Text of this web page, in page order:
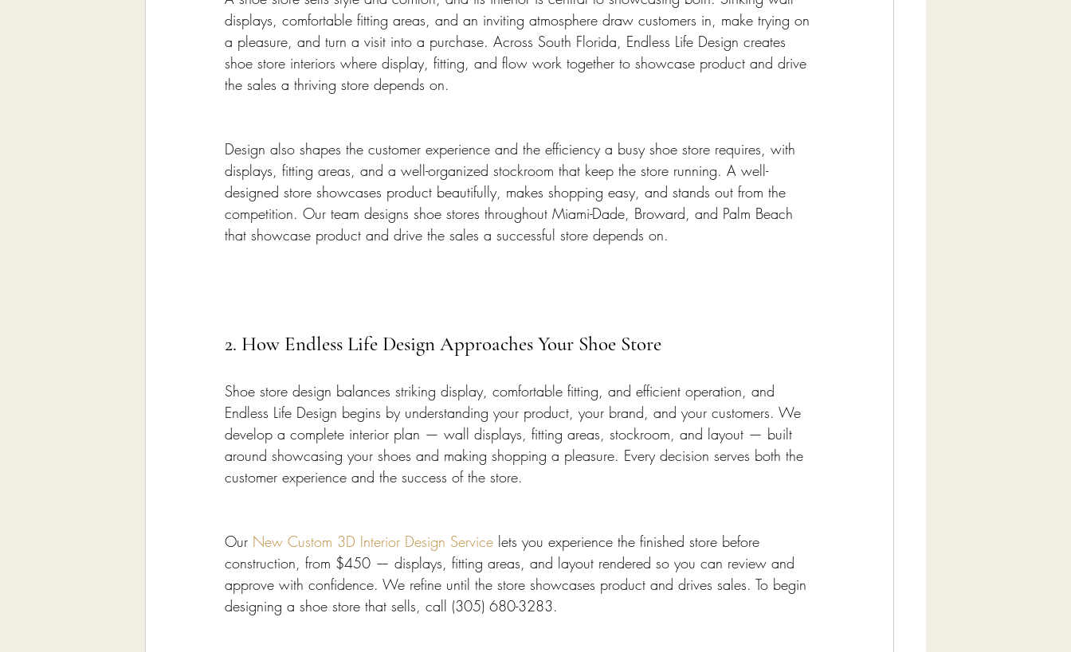
displays, comfortable fitting areas, and an inviting atmosphere draw customers in, make trying on
a pleasure, and turn a visit into a purchase. Across South Florida, Endless Life Design creates
shoe store interiors where display, fitting, and flow work together to showcase product and drive
the sales a thriving store depends on.
Design also shapes the customer experience and the efficiency a busy shoe store requires, with
displays, fitting areas, and a well-organized stockroom that keep the store running. A well-
designed store showcases product beautifully, makes shopping easy, and stands out from the
competition. Our team designs shoe stores throughout Miami-Dade, Broward, and Palm Beach
that showcase product and drive the sales a successful store depends on.
2. How Endless Life Design Approaches Your Shoe Store
Shoe store design balances striking display, comfortable fitting, and efficient operation, and
Endless Life Design begins by understanding your product, your brand, and your customers. We
develop a complete interior plan — wall displays, fitting areas, stockroom, and layout — built
around showcasing your shoes and making shopping a pleasure. Every decision serves both the
customer experience and the success of the store.
Our New Custom 3D Interior Design Service lets you experience the finished store before
construction, from $450 — displays, fitting areas, and layout rendered so you can review and
approve with confidence. We refine until the store showcases product and drives sales. To begin
designing a shoe store that sells, call (305) 680-3283.